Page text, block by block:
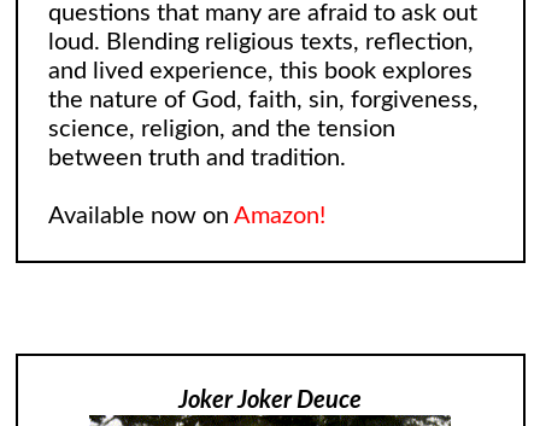
questions that many are afraid to ask out
loud. Blending religious texts, reflection,
and lived experience, this book explores
the nature of God, faith, sin, forgiveness,
science, religion, and the tension
between truth and tradition.
Available now on Amazon!
Joker Joker Deuce